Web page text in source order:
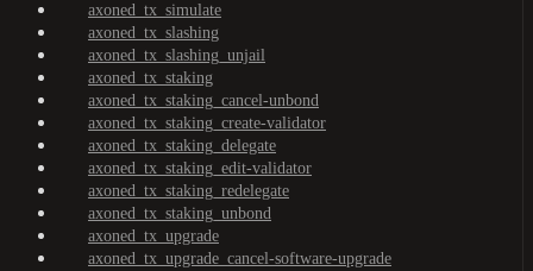
axoned_tx_simulate
axoned_tx_slashing
axoned_tx_slashing_unjail
axoned_tx_staking
axoned_tx_staking_cancel-unbond
axoned_tx_staking_create-validator
axoned_tx_staking_delegate
axoned_tx_staking_edit-validator
axoned_tx_staking_redelegate
axoned_tx_staking_unbond
axoned_tx_upgrade
axoned_tx_upgrade_cancel-software-upgrade